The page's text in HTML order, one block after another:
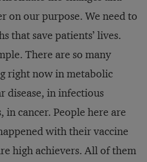
on our purpose. We need to
that save patients’ lives.
There are so many
right now in metabolic
disease, in infectious
in cancer. People here are
with their vaccine
high achievers. All of them